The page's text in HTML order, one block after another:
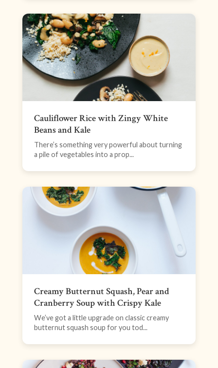
Cauliflower Rice with Zingy White
Beans and Kale
There’s something very powerful about turning
a pile of vegetables into a prop...
Creamy Butternut Squash, Pear and
Cranberry Soup with Crispy Kale
We’ve got a little upgrade on classic creamy
butternut squash soup for you tod...